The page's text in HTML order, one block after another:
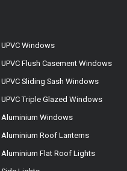
UPVC Windows
UPVC Flush Casement Windows
UPVC Sliding Sash Windows
UPVC Triple Glazed Windows
Aluminium Windows
Aluminium Roof Lanterns
Aluminium Flat Roof Lights